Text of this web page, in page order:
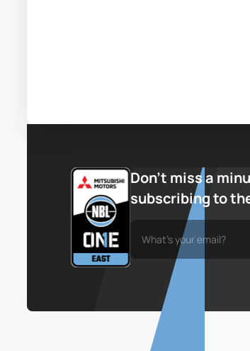
Don’t miss a
subscribing to